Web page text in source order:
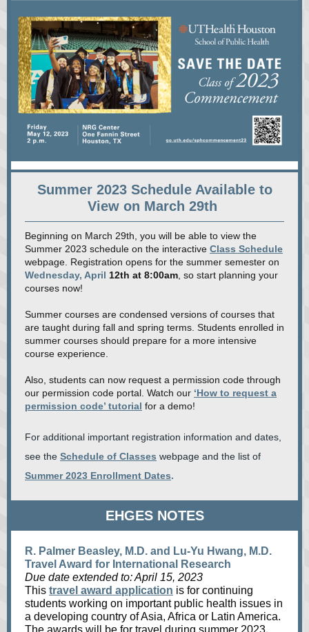
Summer 2023 Schedule Available to
View on March 29th
Beginning on March 29th, you will be able to view the
Summer 2023 schedule on the interactive Class Schedule
webpage. Registration opens for the summer semester on
Wednesday, April 12th at 8:00am , so start planning your
courses now!
Summer courses are condensed versions of courses that
are taught during fall and spring terms. Students enrolled in
summer courses should prepare for a more intensive
course experience.
Also, students can now request a permission code through
our permission code portal. Watch our ‘How to request a
permission code’ tutorial for a demo!
For additional important registration information and dates,
see the Schedule of Classes webpage and the list of
Summer 2023 Enrollment Dates.
EHGES NOTES
R. Palmer Beasley, M.D. and Lu-Yu Hwang, M.D.
Travel Award for International Research
Due date extended to: April 15, 2023
This travel award application is for continuing
students working on important public health issues in
a developing country of Asia, Africa or Latin America.
The awards will be for travel during summer 2023.